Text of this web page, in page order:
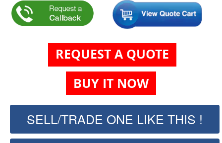
REQUEST A QUOTE
BUY IT NOW
SELL/TRADE ONE LIKE THIS !